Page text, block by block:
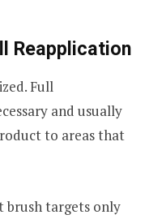
Reapplication
Full
and usually
to areas that
brush targets only